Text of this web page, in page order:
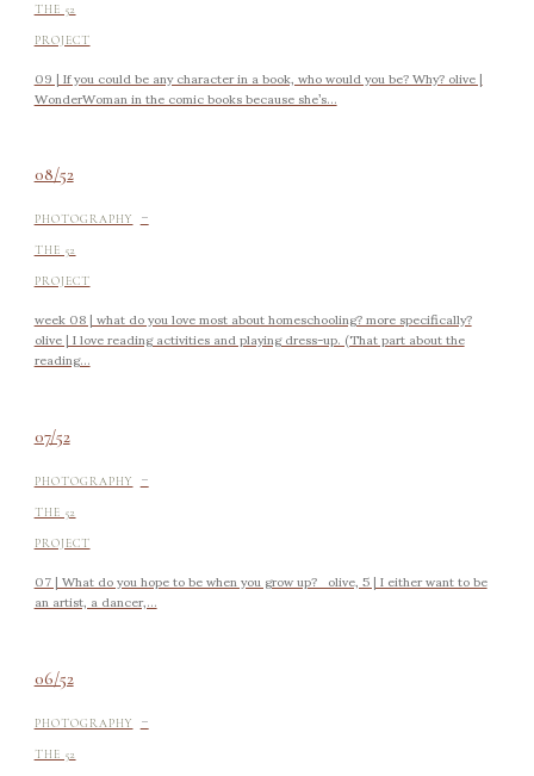
THE 52
PROJECT
09 | If you could be any character in a book, who would you be? Why? olive |
WonderWoman in the comic books because she’s...
08/52
PHOTOGRAPHY -
THE 52
PROJECT
week 08 | what do you love most about homeschooling? more specifically?
olive | I love reading activities and playing dress-up. (That part about the
reading...
07/52
PHOTOGRAPHY -
THE 52
PROJECT
07 | What do you hope to be when you grow up? olive, 5 | I either want to be
an artist, a dancer,...
06/52
PHOTOGRAPHY -
THE 52